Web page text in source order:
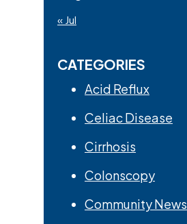
« Jul
CATEGORIES
Acid Reflux
Celiac Disease
Cirrhosis
Colonscopy
Community News